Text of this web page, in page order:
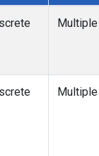
Multiple
Multiple